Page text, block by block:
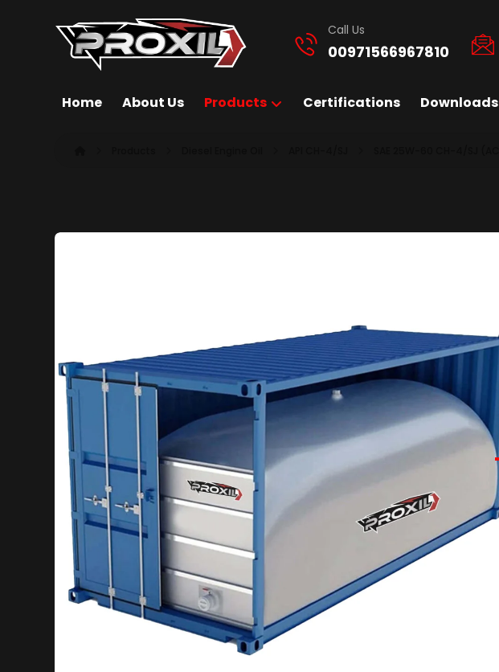
Call Us
00971566967810
Home About Us Products Certifications Downloads